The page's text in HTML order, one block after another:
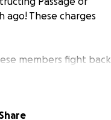
ago! These charges
members fight back
Share